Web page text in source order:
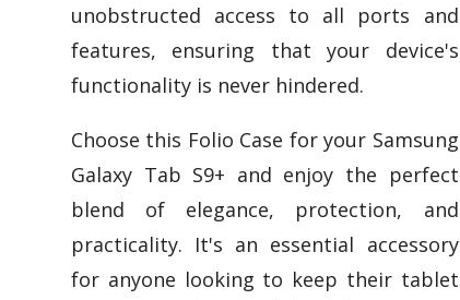
unobstructed access to all ports and
features, ensuring that your device's
functionality is never hindered.
Choose this Folio Case for your Samsung
Galaxy Tab S9+ and enjoy the perfect
blend of elegance, protection, and
practicality. It's an essential accessory
for anyone looking to keep their tablet